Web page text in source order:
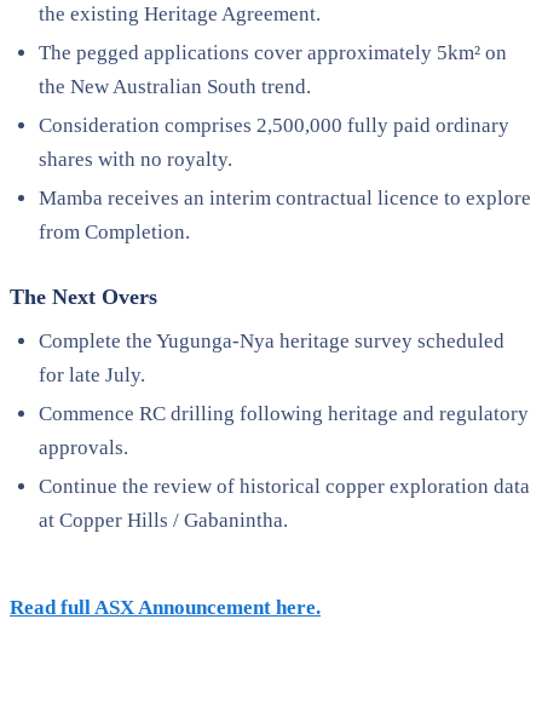
the existing Heritage Agreement.
The pegged applications cover approximately 5km² on
the New Australian South trend.
Consideration comprises 2,500,000 fully paid ordinary
shares with no royalty.
Mamba receives an interim contractual licence to explore
from Completion.
The Next Overs
Complete the Yugunga-Nya heritage survey scheduled
for late July.
Commence RC drilling following heritage and regulatory
approvals.
Continue the review of historical copper exploration data
at Copper Hills / Gabanintha.
Read full ASX Announcement here.